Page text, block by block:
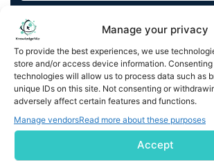
Manage your privacy
To provide the best experiences, we use
store and/or access device information.
technologies will allow us to process data such as
unique IDs on this site. Not consenting or
adversely affect certain features and functions.
Manage vendorsRead more about these purposes
Accept
By completing and submitting this form,
and agree to KnowledgeNile
contact information as described in our
You can also update yourEmail
Unsubscribeat any time.